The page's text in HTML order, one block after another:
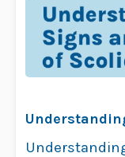
Scoliosis